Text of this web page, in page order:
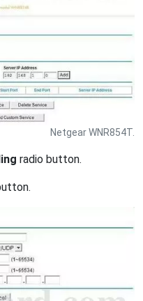
Netgear WNR854T.
radio button.